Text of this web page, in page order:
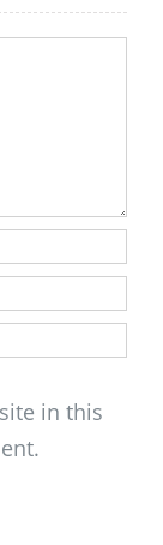
in this